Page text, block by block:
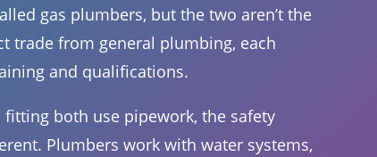
gas plumbers, but the two aren’t the
trade from general plumbing, each
and qualifications.
both use pipework, the safety
Plumbers work with water systems,